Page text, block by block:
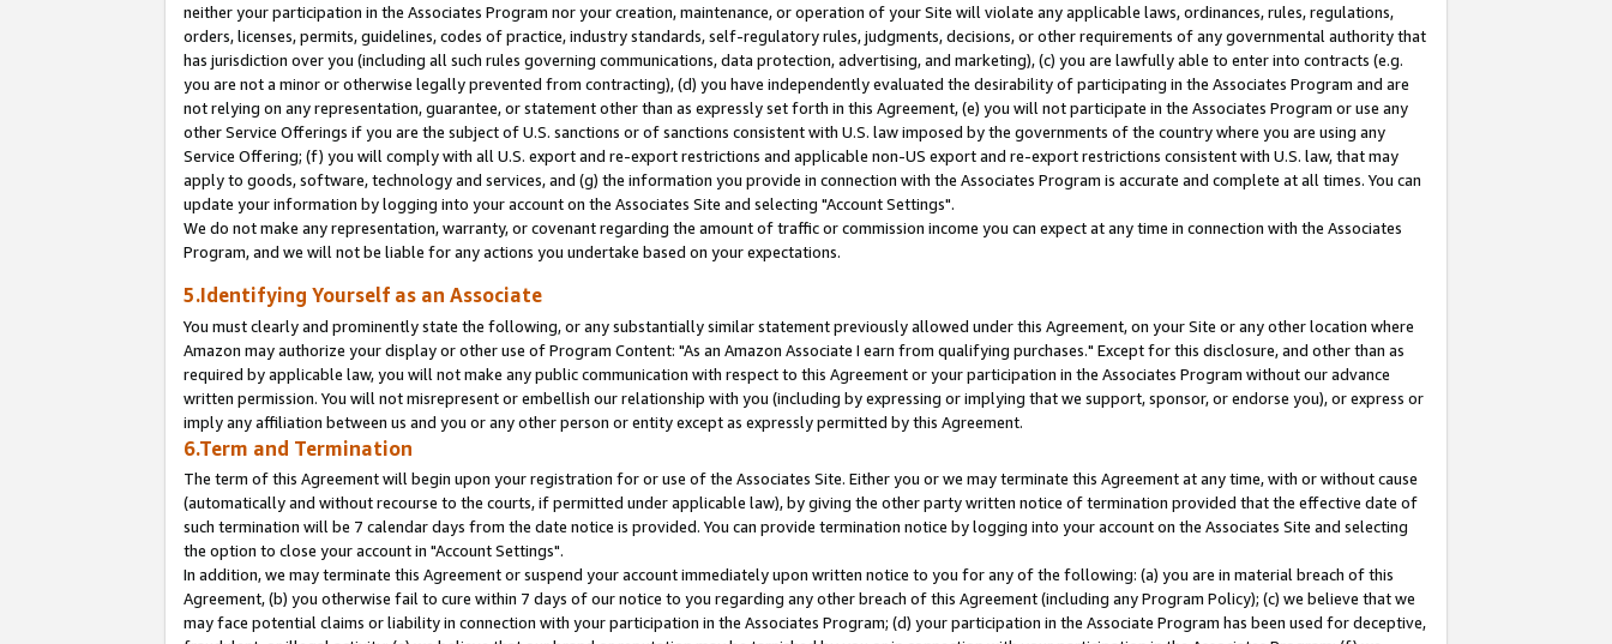
neither your participation in the Associates Program nor your creation, maintenance, or operation of your Site will violate any applicable laws, ordinances, rules, regulations,
orders, licenses, permits, guidelines, codes of practice, industry standards, self-regulatory rules, judgments, decisions, or other requirements of any governmental authority that
has jurisdiction over you (including all such rules governing communications, data protection, advertising, and marketing), (c) you are lawfully able to enter into contracts (e.g.
you are not a minor or otherwise legally prevented from contracting), (d) you have independently evaluated the desirability of participating in the Associates Program and are
not relying on any representation, guarantee, or statement other than as expressly set forth in this Agreement, (e) you will not participate in the Associates Program or use any
other Service Offerings if you are the subject of U.S. sanctions or of sanctions consistent with U.S. law imposed by the governments of the country where you are using any
Service Offering; (f) you will comply with all U.S. export and re-export restrictions and applicable non-US export and re-export restrictions consistent with U.S. law, that may
apply to goods, software, technology and services, and (g) the information you provide in connection with the Associates Program is accurate and complete at all times. You can
update your information by logging into your account on the Associates Site and selecting "Account Settings".
We do not make any representation, warranty, or covenant regarding the amount of traffic or commission income you can expect at any time in connection with the Associates
Program, and we will not be liable for any actions you undertake based on your expectations.
5.Identifying Yourself as an Associate
You must clearly and prominently state the following, or any substantially similar statement previously allowed under this Agreement, on your Site or any other location where
Amazon may authorize your display or other use of Program Content: "As an Amazon Associate I earn from qualifying purchases." Except for this disclosure, and other than as
required by applicable law, you will not make any public communication with respect to this Agreement or your participation in the Associates Program without our advance
written permission. You will not misrepresent or embellish our relationship with you (including by expressing or implying that we support, sponsor, or endorse you), or express or
imply any affiliation between us and you or any other person or entity except as expressly permitted by this Agreement.
6.Term and Termination
The term of this Agreement will begin upon your registration for or use of the Associates Site. Either you or we may terminate this Agreement at any time, with or without cause
(automatically and without recourse to the courts, if permitted under applicable law), by giving the other party written notice of termination provided that the effective date of
such termination will be 7 calendar days from the date notice is provided. You can provide termination notice by logging into your account on the Associates Site and selecting
the option to close your account in "Account Settings".
In addition, we may terminate this Agreement or suspend your account immediately upon written notice to you for any of the following: (a) you are in material breach of this
Agreement, (b) you otherwise fail to cure within 7 days of our notice to you regarding any other breach of this Agreement (including any Program Policy); (c) we believe that we
may face potential claims or liability in connection with your participation in the Associates Program; (d) your participation in the Associate Program has been used for deceptive,